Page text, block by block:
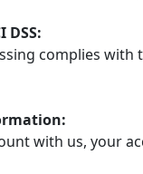
DSS:
complies with
with us, your